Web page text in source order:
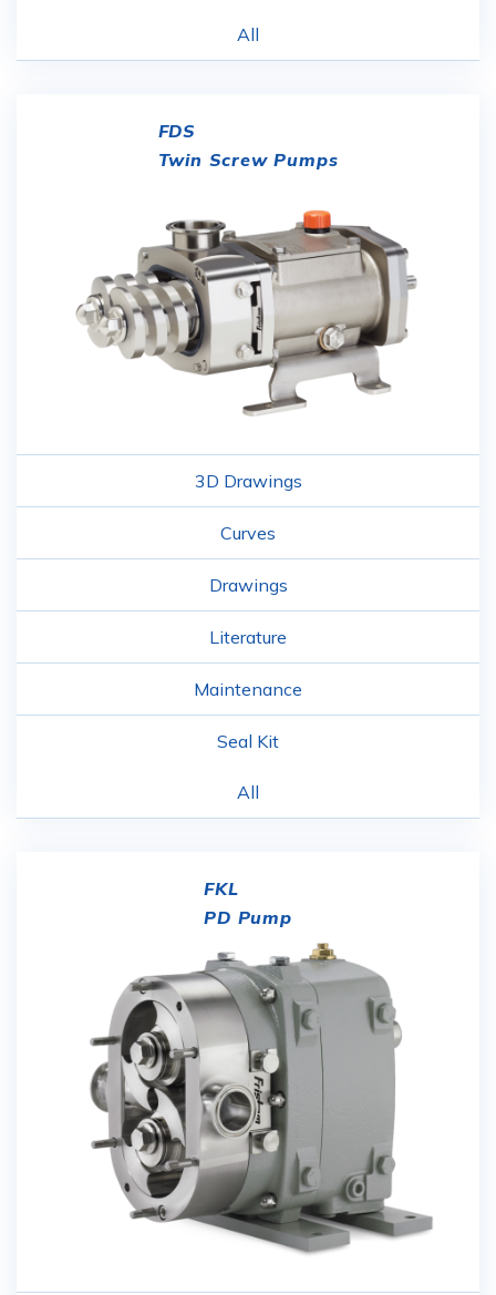
All
FDS
Twin Screw Pumps
3D Drawings
Curves
Drawings
Literature
Maintenance
Seal Kit
All
FKL
PD Pump